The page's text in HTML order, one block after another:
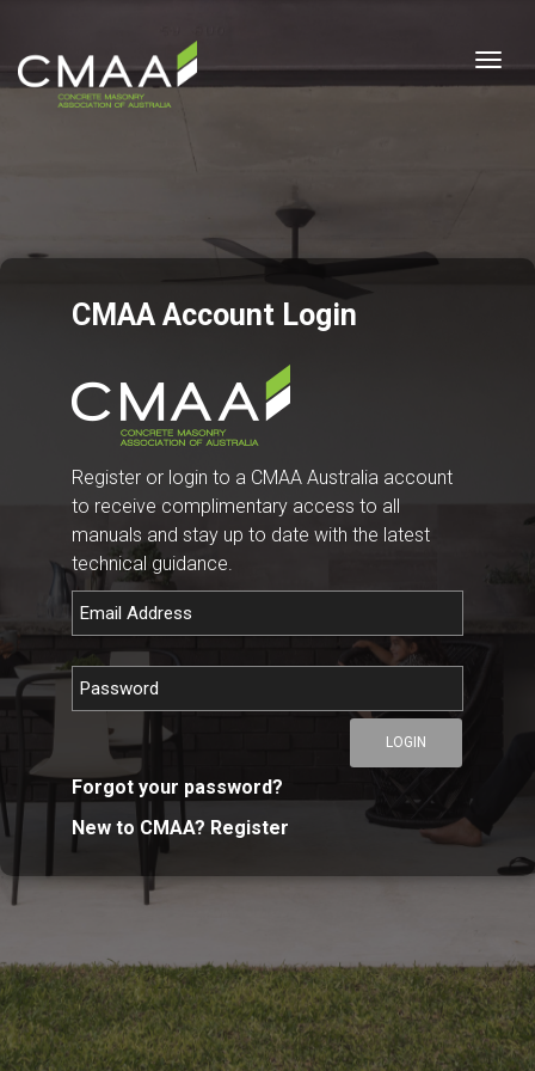
CMAA Account Login
Register or login to a CMAA Australia account
to receive complimentary access to all
manuals and stay up to date with the latest
technical guidance.
LOGIN
Forgot your password?
New to CMAA? Register